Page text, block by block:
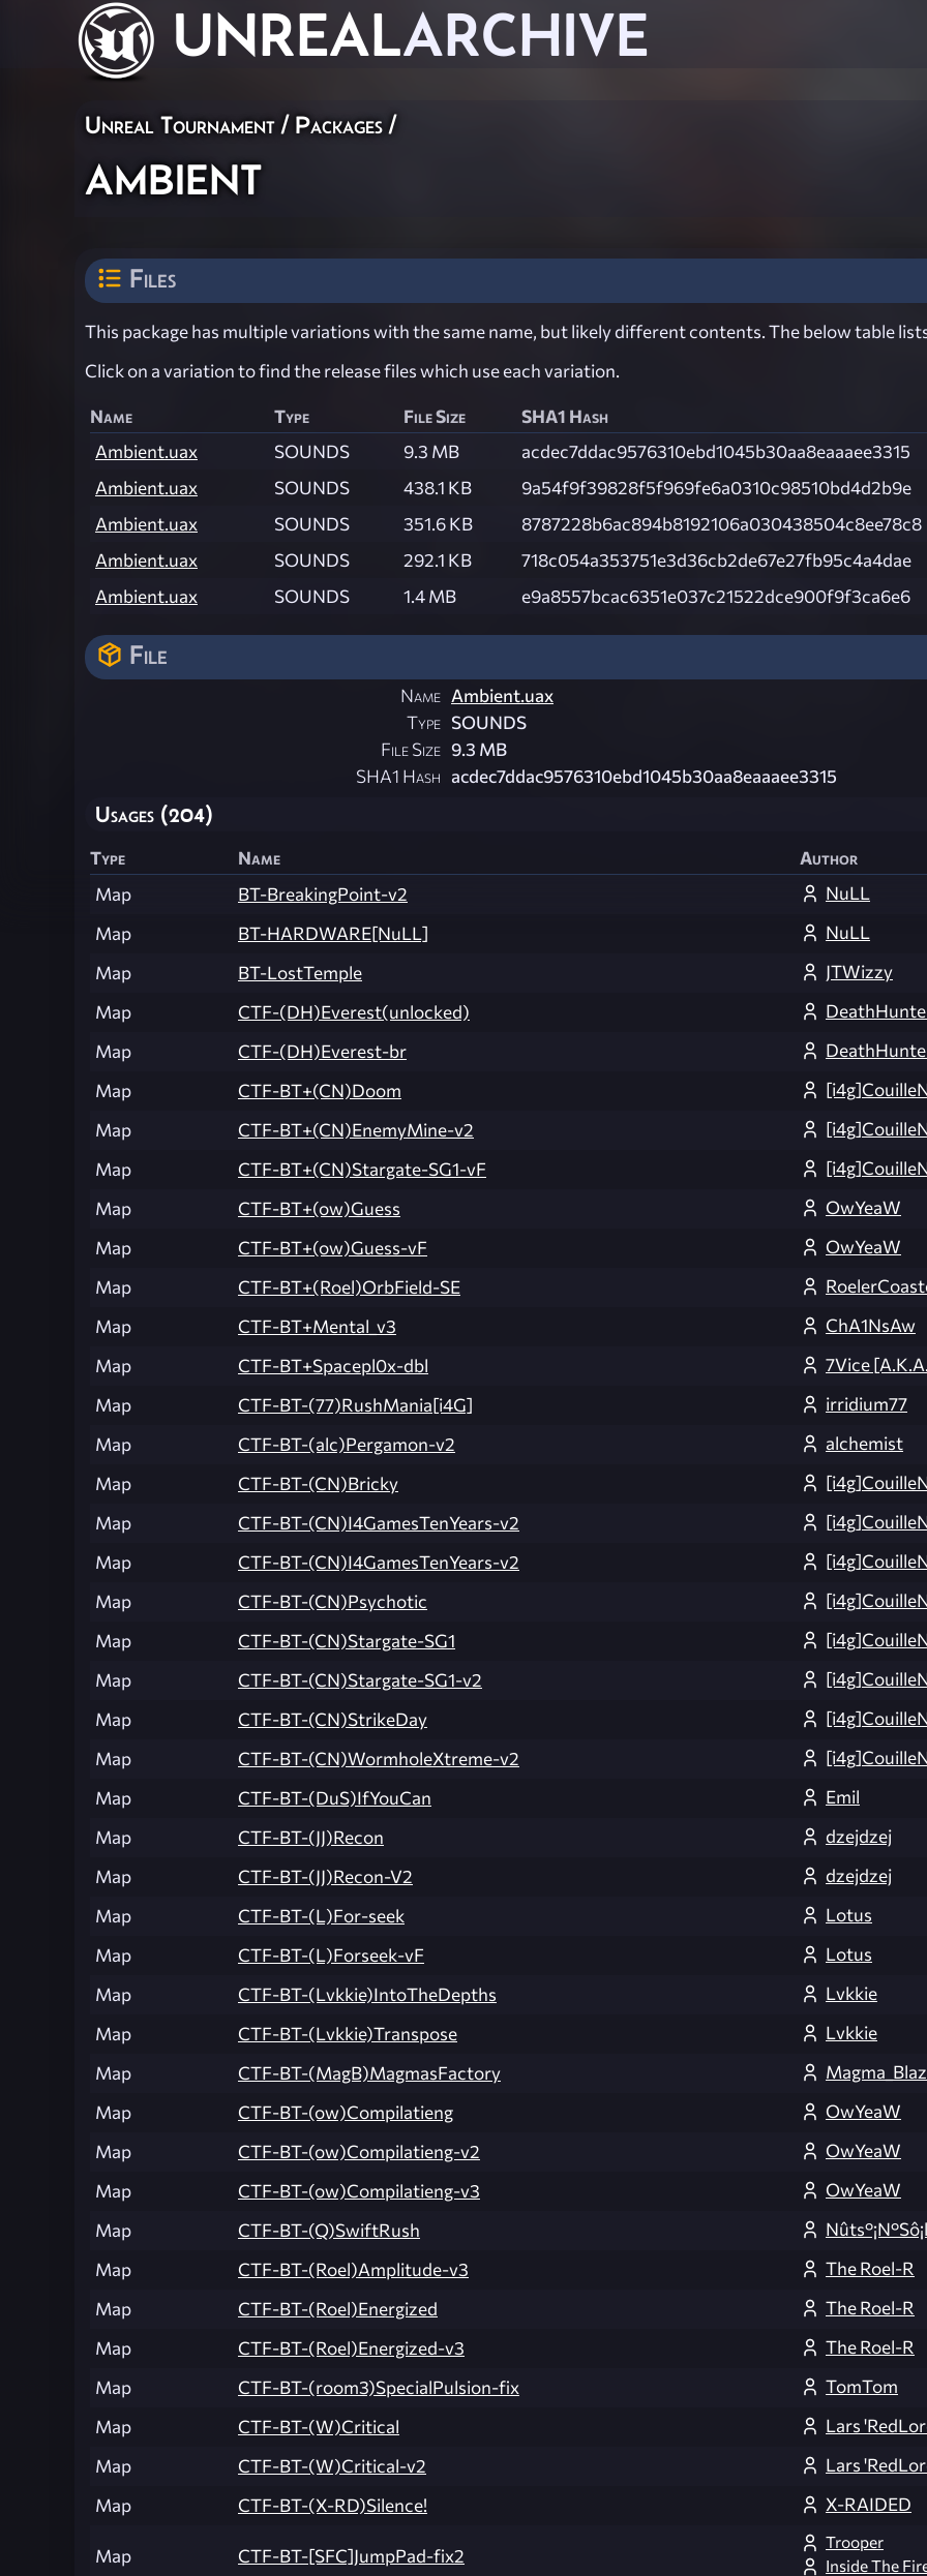
UNREALARCHIVE
Unreal Tournament / Packages /
ambient
Files
This package has multiple variations with the same name, but likely different contents. The below table
Click on a variation to find the release files which use each variation.
Name Type File Size SHA1 Hash
Ambient.uax
SOUNDS 9.3 MB acdec7ddac9576310ebd1045b30aa8eaaaee3315
Ambient.uax
SOUNDS 438.1 KB 9a54f9f39828f5f969fe6a0310c98510bd4d2b9e
Ambient.uax
SOUNDS 351.6 KB 8787228b6ac894b8192106a030438504c8ee78c8
Ambient.uax
SOUNDS 292.1 KB 718c054a353751e3d36cb2de67e27fb95c4a4dae
Ambient.uax
SOUNDS 1.4 MB e9a8557bcac6351e037c21522dce900f9f3ca6e6
File
Name Ambient.uax
Type SOUNDS
File Size 9.3 MB
SHA1 Hash acdec7ddac9576310ebd1045b30aa8eaaaee3315
Usages (204)
Type Name
Author
Map
BT-BreakingPoint-v2
NuLL
Map
BT-HARDWARE[NuLL]
NuLL
Map
BT-LostTemple
JTWizzy
Map
CTF-(DH)Everest(unlocked)
Map
CTF-(DH)Everest-br
Map
CTF-BT+(CN)Doom
Map
CTF-BT+(CN)EnemyMine-v2
Map
CTF-BT+(CN)Stargate-SG1-vF
Map
CTF-BT+(ow)Guess
OwYeaW
Map
CTF-BT+(ow)Guess-vF
OwYeaW
Map
CTF-BT+(Roel)OrbField-SE
Map
CTF-BT+Mental_v3
ChA1NsAw
Map
CTF-BT+Spacepl0x-dbl
7Vice
Map
CTF-BT-(77)RushMania[i4G]
irridium77
Map
CTF-BT-(alc)Pergamon-v2
alchemist
Map
CTF-BT-(CN)Bricky
Map
CTF-BT-(CN)I4GamesTenYears-v2
Map
CTF-BT-(CN)I4GamesTenYears-v2
Map
CTF-BT-(CN)Psychotic
Map
CTF-BT-(CN)Stargate-SG1
Map
CTF-BT-(CN)Stargate-SG1-v2
Map
CTF-BT-(CN)StrikeDay
Map
CTF-BT-(CN)WormholeXtreme-v2
Map
CTF-BT-(DuS)IfYouCan
Emil
Map
CTF-BT-(JJ)Recon
dzejdzej
Map
CTF-BT-(JJ)Recon-V2
dzejdzej
Map
CTF-BT-(L)For-seek
Lotus
Map
CTF-BT-(L)Forseek-vF
Lotus
Map
CTF-BT-(Lvkkie)IntoTheDepths
Lvkkie
Map
CTF-BT-(Lvkkie)Transpose
Lvkkie
Map
CTF-BT-(MagB)MagmasFactory
Map
CTF-BT-(ow)Compilatieng
OwYeaW
Map
CTF-BT-(ow)Compilatieng-v2
OwYeaW
Map
CTF-BT-(ow)Compilatieng-v3
OwYeaW
Map
CTF-BT-(Q)SwiftRush
Nûts°¡N°Sô¡l
Map
CTF-BT-(Roel)Amplitude-v3
The Roel-R
Map
CTF-BT-(Roel)Energized
The Roel-R
Map
CTF-BT-(Roel)Energized-v3
The Roel-R
Map
CTF-BT-(room3)SpecialPulsion-fix
TomTom
Map
CTF-BT-(W)Critical
Lars
Map
CTF-BT-(W)Critical-v2
Lars
Map
CTF-BT-(X-RD)Silence! X-RAIDED
Map CTF-BT-[SFC]JumpPad-fix2
Trooper
Inside The